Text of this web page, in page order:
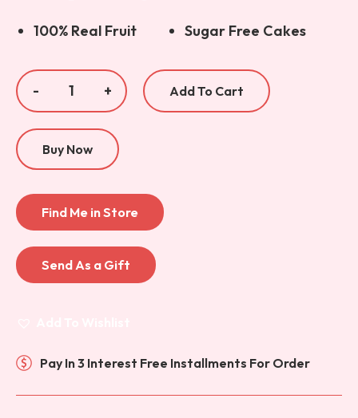
100% Real Fruit Sugar Free Cakes
Add To Cart
Buy Now
Find Me in Store
Send As a Gift
Pay In 3 Interest Free Installments For Order